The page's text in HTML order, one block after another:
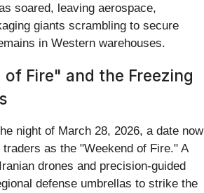
soared, leaving aerospace,
giants scrambling to secure
in Western warehouses.
of Fire" and the Freezing
night of March 28, 2026, a date now
as the "Weekend of Fire." A
drones and precision-guided
defense umbrellas to strike the